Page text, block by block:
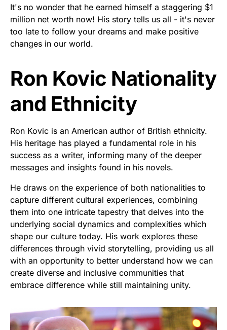
It's no wonder that he earned himself a staggering $1
million net worth now! His story tells us all - it's never
too late to follow your dreams and make positive
changes in our world.
Ron Kovic Nationality
and Ethnicity
Ron Kovic is an American author of British ethnicity.
His heritage has played a fundamental role in his
success as a writer, informing many of the deeper
messages and insights found in his novels.
He draws on the experience of both nationalities to
capture different cultural experiences, combining
them into one intricate tapestry that delves into the
underlying social dynamics and complexities which
shape our culture today. His work explores these
differences through vivid storytelling, providing us all
with an opportunity to better understand how we can
create diverse and inclusive communities that
embrace difference while still maintaining unity.